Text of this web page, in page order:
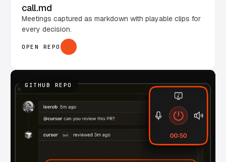
call.md
Meetings captured as markdown with playable clips for
every decision.
OPEN REPO
GITHUB REPO